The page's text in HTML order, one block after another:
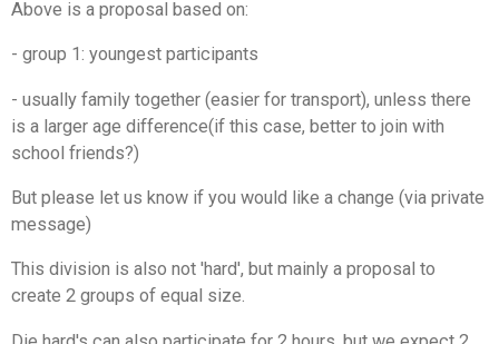
Above is a proposal based on:
- group 1: youngest participants
- usually family together (easier for transport), unless there
is a larger age difference(if this case, better to join with
school friends?)
But please let us know if you would like a change (via private
message)
This division is also not 'hard', but mainly a proposal to
create 2 groups of equal size.